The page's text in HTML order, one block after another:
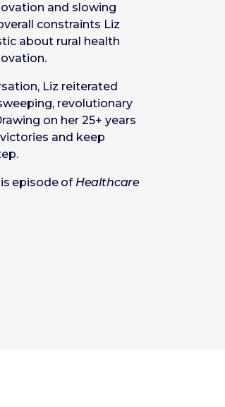
and slowing
constraints Liz
about rural health
Liz reiterated
revolutionary
on her 25+ years
and keep
episode of Healthcare